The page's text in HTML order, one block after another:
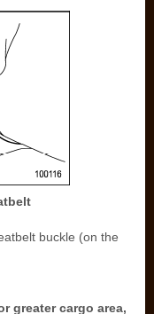
buckle (on the
greater cargo area,